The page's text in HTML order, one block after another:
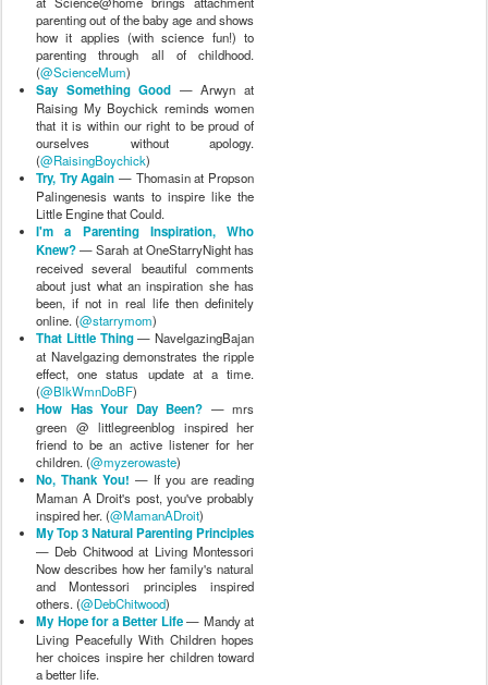
parenting out of the baby age and shows
how it applies (with science fun!) to
parenting through all of childhood.
(@ScienceMum)
Say Something Good — Arwyn at
Raising My Boychick reminds women
that it is within our right to be proud of
ourselves without apology.
(@RaisingBoychick)
Try, Try Again — Thomasin at Propson
Palingenesis wants to inspire like the
Little Engine that Could.
I'm a Parenting Inspiration, Who
Knew?— Sarah at OneStarryNight has
received several beautiful comments
about just what an inspiration she has
been, if not in real life then definitely
online. (@starrymom)
That Little Thing— NavelgazingBajan
at Navelgazing demonstrates the ripple
effect, one status update at a time.
(@BlkWmnDoBF)
How Has Your Day Been? — mrs
green @ littlegreenblog inspired her
friend to be an active listener for her
children. (@myzerowaste)
No, Thank You! — If you are reading
Maman A Droit's post, you've probably
inspired her. (@MamanADroit)
My Top 3 Natural Parenting Principles
— Deb Chitwood at Living Montessori
Now describes how her family's natural
and Montessori principles inspired
others. (@DebChitwood)
My Hope for a Better Life— Mandy at
Living Peacefully With Children hopes
her choices inspire her children toward
a better life.